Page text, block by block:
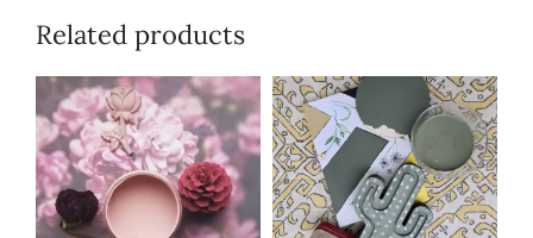
Related products